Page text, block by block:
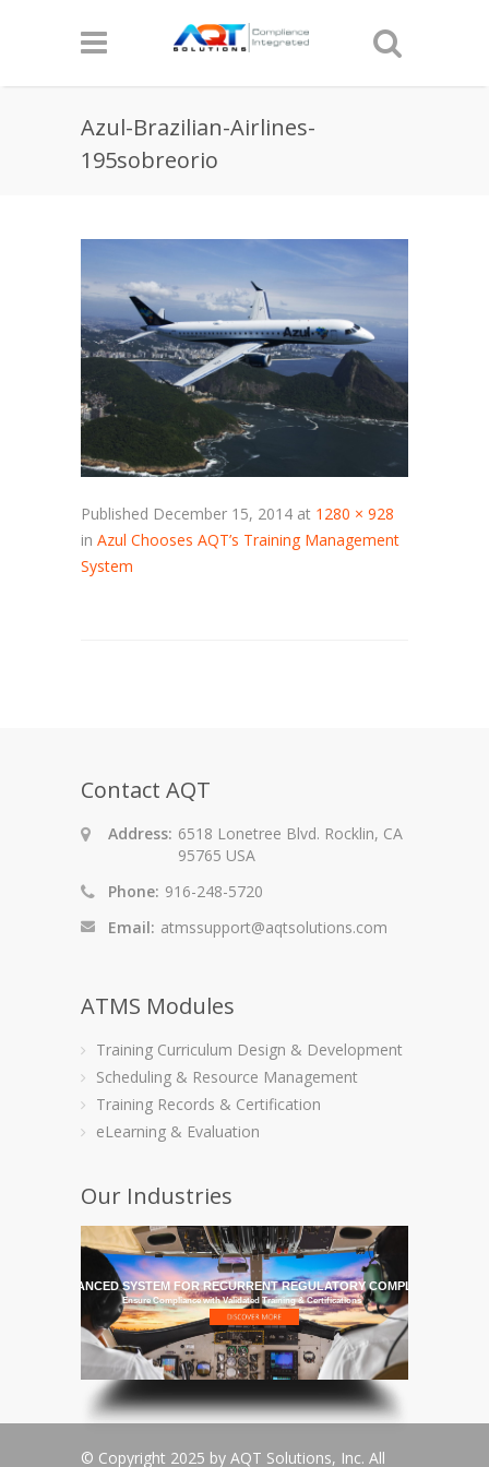
Azul-Brazilian-Airlines-
195sobreorio
Published December 15, 2014 at 1280 × 928
in Azul Chooses AQT’s Training Management
System
Contact AQT
Address: 6518 Lonetree Blvd. Rocklin, CA
95765 USA
Phone: 916-248-5720
Email: atmssupport@aqtsolutions.com
ATMS Modules
Training Curriculum Design & Development
Scheduling & Resource Management
Training Records & Certification
eLearning & Evaluation
Our Industries
MOST ADVANCED SYSTEM FOR RECURRENT REGULATORY COMPLIANCE
Ensure Compliance with Validated Training & Certifications
© Copyright 2025 by AQT Solutions, Inc. All